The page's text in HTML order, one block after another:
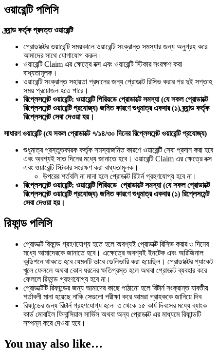
ওয়ারেন্টি পলিসি
ব্র্যান্ড কর্তৃক প্রদত্ত ওয়ারেন্টি
প্রোডাক্টের ওয়ারেন্টি সময়কালে ওয়ারেন্টি সংক্রান্ত সমস্যার জন্য অনুগ্রহ করে
আমাদের সাথে যোগাযোগ করুন।
ওয়ারেন্টি Claim এর ক্ষেত্রে বক্স এবং ওয়ারেন্টি স্টিকার সংরক্ষণ করা
বাধ্যতামূলক।
ওয়ারেন্টি সংক্রান্ত সহায়তা প্রদানের জন্য প্রোডাক্ট রিসিভ করার পর দুই সপ্তাহ
সময় প্রয়োজন হতে পারে।
রিপ্লেসমেন্ট ওয়ারেন্টি: ওয়ারেন্টি পিরিয়ডে প্রোডাক্টে সমস্যা (যে সকল প্রোডাক্টে
রিপ্লেসমেন্ট ওয়ারেন্টি প্রযোজ্য) জনিত কারণে শুধুমাত্র একবার (১) ব্র্যান্ড কর্তৃক
রিপ্লেসমেন্ট সেবা দেওয়া হয়।
সাধারণ ওয়ারেন্টি (যে সকল প্রোডাক্টে ৭/১৪/৩০ দিনের রিপ্লেসমেন্ট ওয়ারেন্টি প্রযোজ্য)
শুধুমাত্র প্রস্তুতকারক কর্তৃক সমস্যাজনিত কারণে ওয়ারেন্টি সেবা প্রদান করা হবে
এবং অবশ্যই সাত দিনের মধ্যে জানাতে হবে। ওয়ারেন্টি Claim এর ক্ষেত্রে বক্স
এবং ওয়ারেন্টি স্টিকার সংরক্ষণ করা বাধ্যতামূলক।
উপরের শর্তবলি না মানা হলে প্রোডাক্ট রিটার্ন গ্রহণযোগ্য হবে না।
রিপ্লেসমেন্ট ওয়ারেন্টি: ওয়ারেন্টি পিরিয়ডে প্রোডাক্টে সমস্যা (যে সকল প্রোডাক্টে
রিপ্লেসমেন্ট ওয়ারেন্টি প্রযোজ্য) জনিত কারণে শুধুমাত্র একবার (১) রিপ্লেসমেন্ট
সেবা দেওয়া হয়।
রিফান্ড পলিসি
প্রোডাক্ট রিফান্ড গ্রহণযোগ্য হতে হলে অবশ্যই প্রোডাক্ট রিসিভ করার ৩ দিনের
মধ্যে আমাদেরকে জানাতে হবে। এক্ষেত্রে অবশ্যই ইনটেক এবং অরিজিনাল
কন্ডিশনে থাকতে হবে যেমনটি ভাবে ডেলিভারি করা হয়েছিল। প্রোডাক্টের প্যাকেট
খুলে ফেললে অথবা কোন ধরনের ক্ষতিগ্রস্ত হলে অথবা প্রোডাক্ট ব্যবহার করে
ফেললে রিফান্ড গ্রহণযোগ্য হবে না।
প্রোডাক্টটি রিফান্ডের জন্য আমাদের কাছে পাঠানো হলে রিটার্ন সংক্রান্ত যাবতীয়
শর্তাবলী মানা হয়েছে নাকি সেগুলো পরীক্ষা করে আমরা গ্রাহককে জানিয়ে দিব
রিফান্ডের জন্য রিটার্ন গ্রহণযোগ্য হলে ৩ থেকে ১৫ কার্য দিবসের মধ্যে ব্যাংক
কার্ড মোবাইল ফিনান্সিয়াল সার্ভিস অথবা অন্য প্রোডাক্ট এর মাধ্যমে রিফান্ডটি
সম্পন্ন করে দেওয়া হবে।
You may also like…